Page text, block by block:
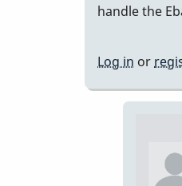
handle the
Log in or